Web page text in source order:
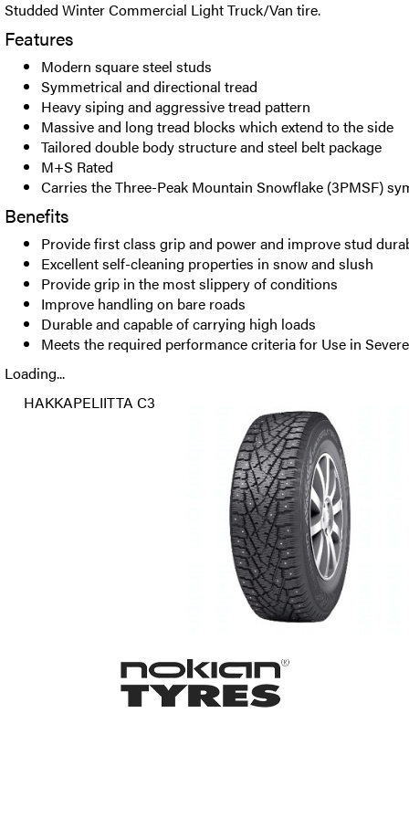
Studded Winter Commercial Light Truck/Van tire.
Features
Modern square steel studs
Symmetrical and directional tread
Heavy siping and aggressive tread pattern
Massive and long tread blocks which extend to the side
Tailored double body structure and steel belt package
M+S Rated
Carries the Three-Peak Mountain Snowflake (3PMSF)
Benefits
Provide first class grip and power and improve stud
Excellent self-cleaning properties in snow and slush
Provide grip in the most slippery of conditions
Improve handling on bare roads
Durable and capable of carrying high loads
Meets the required performance criteria for Use in
Loading...
HAKKAPELIITTA C3